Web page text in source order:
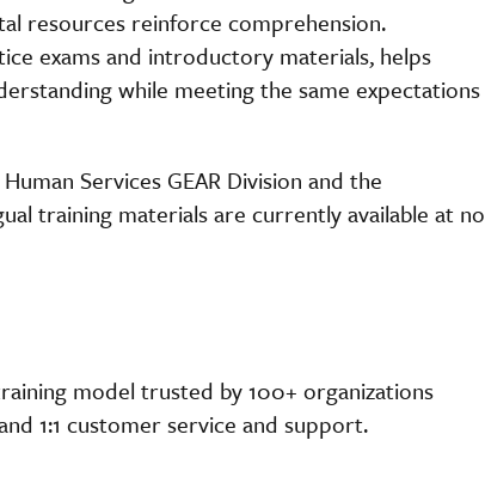
resources reinforce comprehension.
exams and introductory materials, helps
while meeting the same expectations
Services GEAR Division and the
training materials are currently available at no
model trusted by 100+ organizations
1:1 customer service and support.